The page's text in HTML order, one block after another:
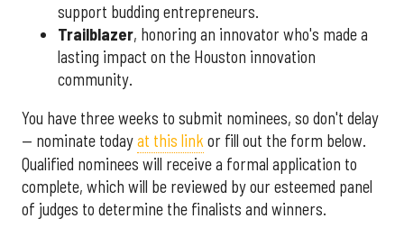
support budding entrepreneurs.
Trailblazer, honoring an innovator who's made a
lasting impact on the Houston innovation
community.
You have three weeks to submit nominees, so don't delay
— nominate todayat this link or fill out the form below.
Qualified nominees will receive a formal application to
complete, which will be reviewed by our esteemed panel
of judges to determine the finalists and winners.